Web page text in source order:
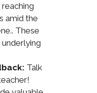
amid the
These
Talk